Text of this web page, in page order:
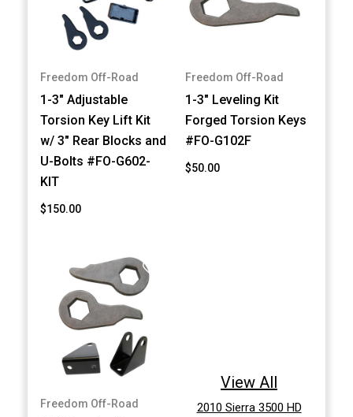
Freedom Off-Road
1-3" Adjustable
Torsion Key Lift Kit
w/ 3" Rear Blocks and
U-Bolts #FO-G602-
KIT
$150.00
Freedom Off-Road
1-3" Leveling Kit
Forged Torsion Keys
#FO-G102F
$50.00
Freedom Off-Road
View All
2010 Sierra 3500 HD